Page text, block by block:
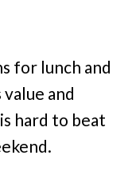
for lunch and
and
hard to beat